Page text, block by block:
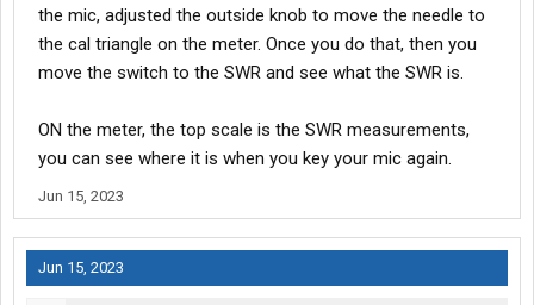
the mic, adjusted the outside knob to move the needle to
the cal triangle on the meter. Once you do that, then you
move the switch to the SWR and see what the SWR is.
ON the meter, the top scale is the SWR measurements,
you can see where it is when you key your mic again.
Jun 15, 2023
Jun 15, 2023